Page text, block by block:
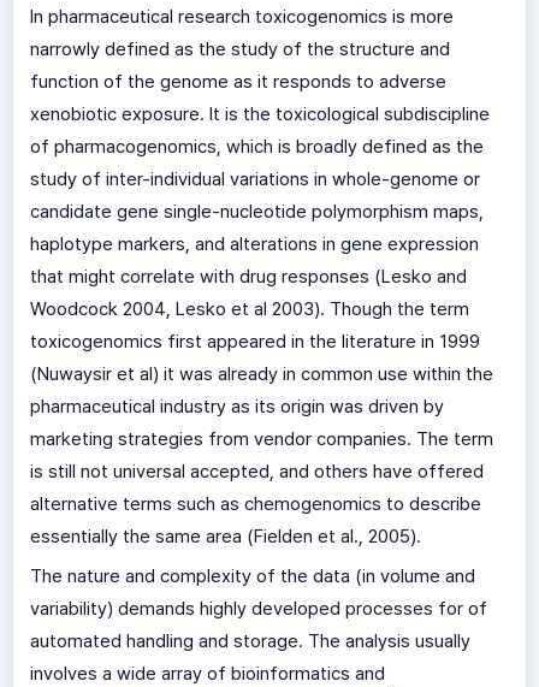
In pharmaceutical research toxicogenomics is more
narrowly defined as the study of the structure and
function of the genome as it responds to adverse
xenobiotic exposure. It is the toxicological subdiscipline
of pharmacogenomics, which is broadly defined as the
study of inter-individual variations in whole-genome or
candidate gene single-nucleotide polymorphism maps,
haplotype markers, and alterations in gene expression
that might correlate with drug responses (Lesko and
Woodcock 2004, Lesko et al 2003). Though the term
toxicogenomics first appeared in the literature in 1999
(Nuwaysir et al) it was already in common use within the
pharmaceutical industry as its origin was driven by
marketing strategies from vendor companies. The term
is still not universal accepted, and others have offered
alternative terms such as chemogenomics to describe
essentially the same area (Fielden et al., 2005).
The nature and complexity of the data (in volume and
variability) demands highly developed processes for of
automated handling and storage. The analysis usually
involves a wide array of bioinformatics and